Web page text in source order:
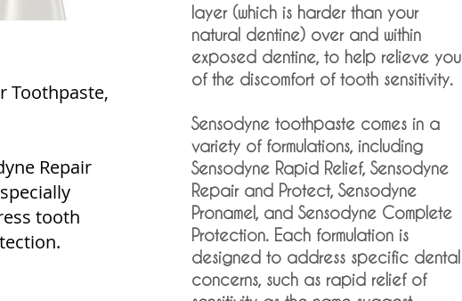
Toothpaste,
Repair
tooth
layer (which is harder than your
natural dentine) over and within
exposed dentine, to help relieve you
of the discomfort of tooth sensitivity.
Sensodyne toothpaste comes in a
variety of formulations, including
Sensodyne Rapid Relief, Sensodyne
Repair and Protect, Sensodyne
Pronamel, and Sensodyne Complete
Protection. Each formulation is
designed to address specific dental
concerns, such as rapid relief of